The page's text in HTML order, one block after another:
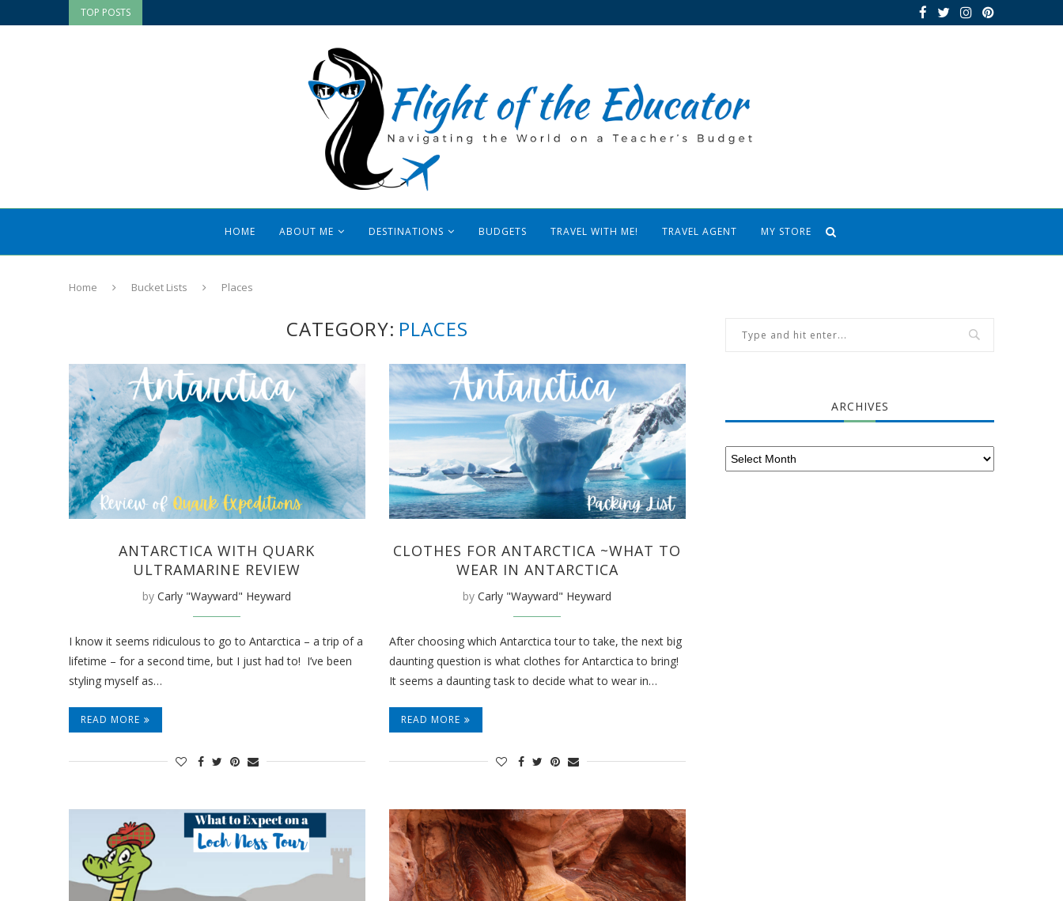
TOP POSTS
HOME ABOUT ME DESTINATIONS BUDGETS TRAVEL WITH ME! TRAVEL AGENT MY STORE
Home Bucket Lists Places
CATEGORY: PLACES
ANTARCTICA WITH QUARK
ULTRAMARINE REVIEW
byCarly "Wayward" Heyward
I know it seems ridiculous to go to Antarctica – a trip of a
lifetime – for a second time, but I just had to! I’ve been
styling myself as…
READ MORE
CLOTHES FOR ANTARCTICA ~WHAT TO
WEAR IN ANTARCTICA
byCarly "Wayward" Heyward
After choosing which Antarctica tour to take, the next big
daunting question is what clothes for Antarctica to bring!
It seems a daunting task to decide what to wear in…
READ MORE
ARCHIVES